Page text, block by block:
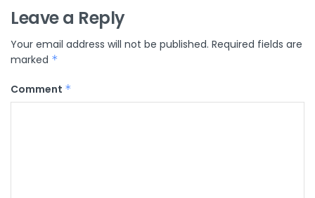
Leave a Reply
Your email address will not be published. Required fields are
marked *
Comment *